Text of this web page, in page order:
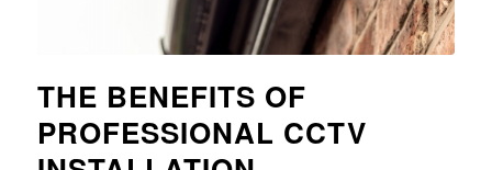
THE BENEFITS OF
PROFESSIONAL CCTV